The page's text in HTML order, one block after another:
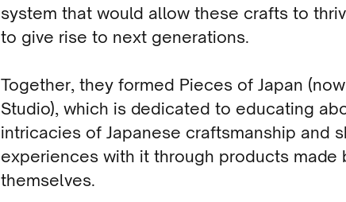
system that would allow these crafts to
to give rise to next generations.
Together, they formed Pieces of Japan
Studio), which is dedicated to educating
intricacies of Japanese craftsmanship and
experiences with it through products made
themselves.